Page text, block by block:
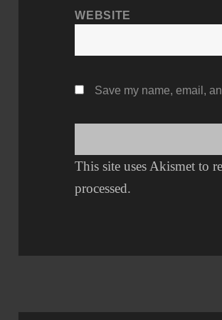
WEBSITE
Save my name, email,
This site uses Akismet to
processed.